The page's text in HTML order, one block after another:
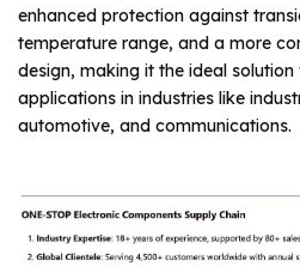
enhanced protection against
temperature range, and a more
design, making it the ideal
applications in industries like
automotive, and communications.